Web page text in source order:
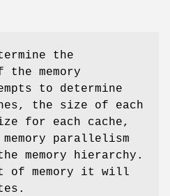
the
memory
to determine
the size of each
for each cache,
parallelism
memory hierarchy.
of memory it will